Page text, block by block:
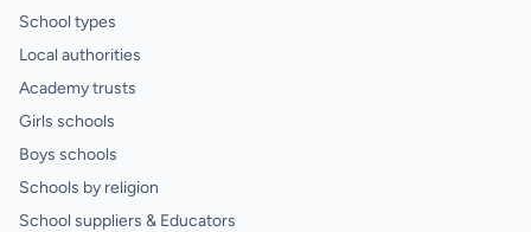
School types
Local authorities
Academy trusts
Girls schools
Boys schools
Schools by religion
School suppliers & Educators